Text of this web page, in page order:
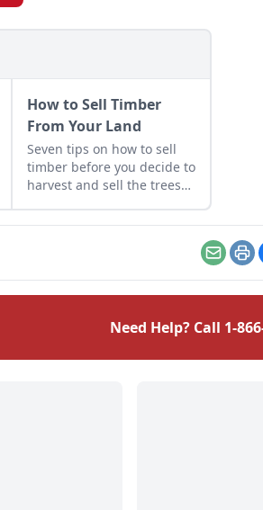
How to Sell Timber
From Your Land
Seven tips on how to sell
timber before you decide to
harvest and sell the trees
Email
Need Help? Call 1-